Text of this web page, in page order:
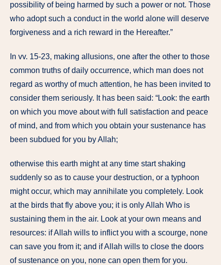
possibility of being harmed by such a power or not. Those
who adopt such a conduct in the world alone will deserve
forgiveness and a rich reward in the Hereafter.”
In vv. 15-23, making allusions, one after the other to those
common truths of daily occurrence, which man does not
regard as worthy of much attention, he has been invited to
consider them seriously. It has been said: “Look: the earth
on which you move about with full satisfaction and peace
of mind, and from which you obtain your sustenance has
been subdued for you by Allah;
otherwise this earth might at any time start shaking
suddenly so as to cause your destruction, or a typhoon
might occur, which may annihilate you completely. Look
at the birds that fly above you; it is only Allah Who is
sustaining them in the air. Look at your own means and
resources: if Allah wills to inflict you with a scourge, none
can save you from it; and if Allah wills to close the doors
of sustenance on you, none can open them for you.